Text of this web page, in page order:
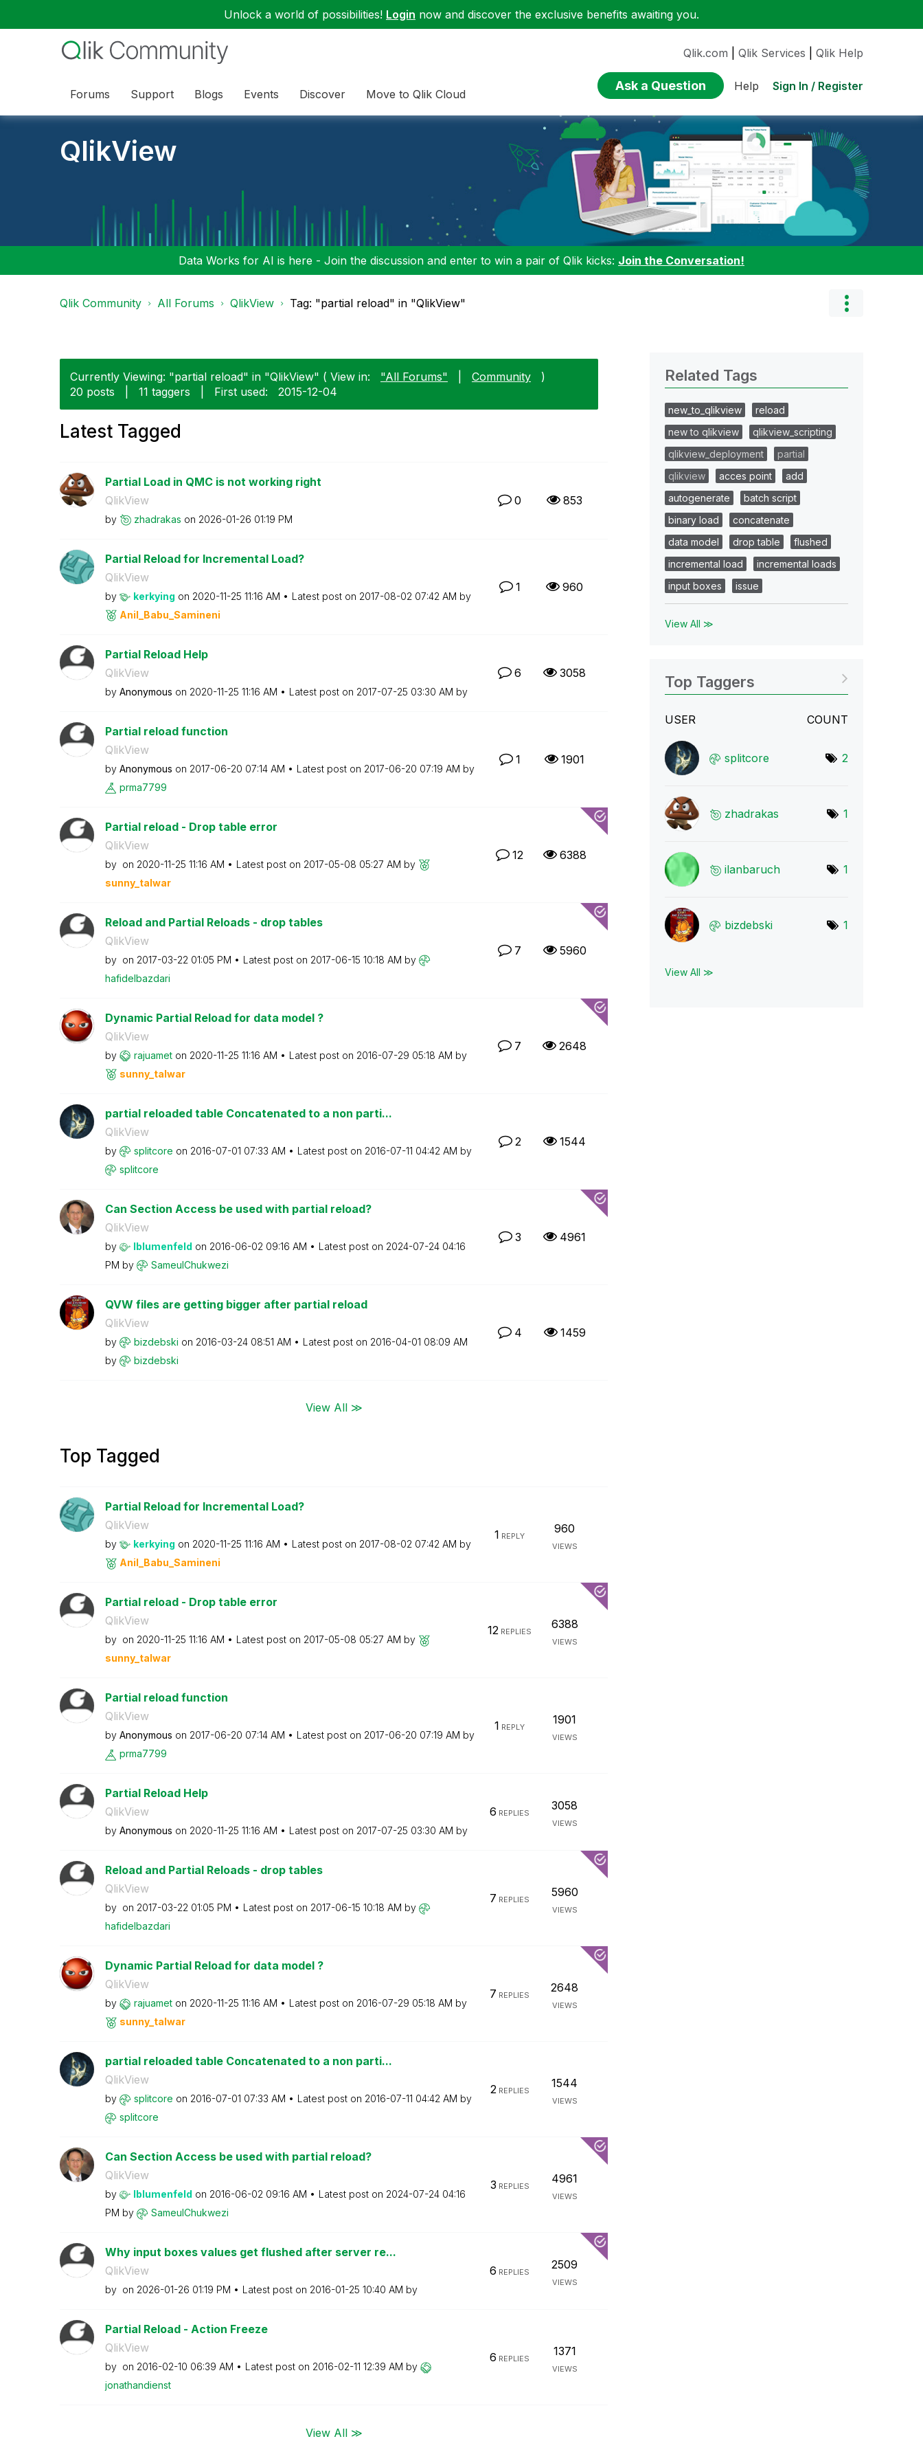
Unlock a world of possibilities! Login now and discover the exclusive benefits awaiting you.
Forums Support Blogs Events Discover Move to Qlik Cloud
Qlik.com Qlik Services Qlik Help
Ask a Question Help Sign In / Register
QlikView
Data Works for AI is here - Join the discussion and enter to win a pair of Qlik kicks: Join the Conversation!
Qlik Community All Forums QlikView Tag: "partial reload" in "QlikView"
Currently Viewing: "partial reload" in "QlikView" ( View in: "All Forums" Community
)
20 posts
11 taggers First used: ‎2015-12-04
Latest Tagged
Partial Load in QMC is not working right
QlikView
by zhadrakas on ‎2026-01-26 01:19 PM
0 853
Partial Reload for Incremental Load?
QlikView
by kerkying on ‎2020-11-25 11:16 AM Latest post on ‎2017-08-02 07:42 AM by
Anil_Babu_Samineni
1 960
Partial Reload Help
QlikView
by Anonymous on ‎2020-11-25 11:16 AM Latest post on ‎2017-07-25 03:30 AM by
6 3058
Partial reload function
QlikView
by Anonymous on ‎2017-06-20 07:14 AM Latest post on ‎2017-06-20 07:19 AM by
prma7799
1 1901
Partial reload - Drop table error
QlikView
by on ‎2020-11-25 11:16 AM Latest post on ‎2017-05-08 05:27 AM by
sunny_talwar
12 6388
Reload and Partial Reloads - drop tables
QlikView
by on ‎2017-03-22 01:05 PM Latest post on ‎2017-06-15 10:18 AM by
hafidelbazdari
7 5960
Dynamic Partial Reload for data model ?
QlikView
by rajuamet on ‎2020-11-25 11:16 AM Latest post on ‎2016-07-29 05:18 AM by
sunny_talwar
7 2648
partial reloaded table Concatenated to a non parti...
QlikView
by splitcore on ‎2016-07-01 07:33 AM Latest post on ‎2016-07-11 04:42 AM by
splitcore
2 1544
Can Section Access be used with partial reload?
QlikView
by lblumenfeld on ‎2016-06-02 09:16 AM Latest post on ‎2024-07-24 04:16
PM by SameulChukwezi
3 4961
QVW files are getting bigger after partial reload
QlikView
by bizdebski on ‎2016-03-24 08:51 AM Latest post on ‎2016-04-01 08:09 AM
by
bizdebski
4 1459
View All ≫
Top Tagged
Partial Reload for Incremental Load?
QlikView
by kerkying on ‎2020-11-25 11:16 AM Latest post on ‎2017-08-02 07:42 AM by
Anil_Babu_Samineni
1 REPLY
960
VIEWS
Partial reload - Drop table error
QlikView
by on ‎2020-11-25 11:16 AM Latest post on ‎2017-05-08 05:27 AM by
sunny_talwar
12 REPLIES
6388
VIEWS
Partial reload function
QlikView
by Anonymous on ‎2017-06-20 07:14 AM Latest post on ‎2017-06-20 07:19 AM by
prma7799
1 REPLY
1901
VIEWS
Partial Reload Help
QlikView
by Anonymous on ‎2020-11-25 11:16 AM Latest post on ‎2017-07-25 03:30 AM by
6 REPLIES
3058
VIEWS
Reload and Partial Reloads - drop tables
QlikView
by on ‎2017-03-22 01:05 PM Latest post on ‎2017-06-15 10:18 AM by
hafidelbazdari
7 REPLIES
5960
VIEWS
Dynamic Partial Reload for data model ?
QlikView
by rajuamet on ‎2020-11-25 11:16 AM Latest post on ‎2016-07-29 05:18 AM by
sunny_talwar
7 REPLIES
2648
VIEWS
partial reloaded table Concatenated to a non parti...
QlikView
by splitcore on ‎2016-07-01 07:33 AM Latest post on ‎2016-07-11 04:42 AM by
splitcore
2REPLIES
1544
VIEWS
Can Section Access be used with partial reload?
QlikView
by lblumenfeld on ‎2016-06-02 09:16 AM Latest post on ‎2024-07-24 04:16
PM by SameulChukwezi
3 REPLIES
4961
VIEWS
Why input boxes values get flushed after server re...
QlikView
by on ‎2026-01-26 01:19 PM Latest post on ‎2016-01-25 10:40 AM by
6 REPLIES
2509
VIEWS
Partial Reload - Action Freeze
QlikView
by on ‎2016-02-10 06:39 AM Latest post on ‎2016-02-11 12:39 AM by
jonathandienst
6 REPLIES
1371
VIEWS
View All ≫
Related Tags
new_to_qlikview
reload
new to qlikview
qlikview_scripting
qlikview_deployment
partial
qlikview
acces point
add
autogenerate
batch script
binary load
concatenate
data model
drop table
flushed
incremental load
incremental loads
input boxes
issue
View All ≫
Top Taggers
USER COUNT
splitcore 2
zhadrakas 1
ilanbaruch 1
bizdebski 1
View All ≫